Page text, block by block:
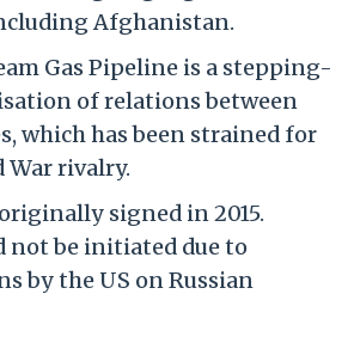
Afghanistan.
Gas Pipeline is a stepping-
of relations between
which has been strained for
War rivalry.
signed in 2015.
not be initiated due to
by the US on Russian